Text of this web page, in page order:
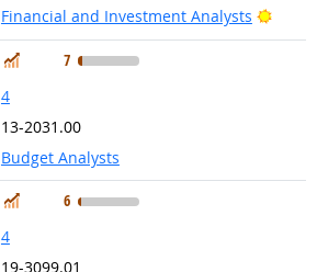
Financial and Investment Analysts
In Demand
7
4
13-2031.00
Budget Analysts
In Demand
6
4
19-3099.01